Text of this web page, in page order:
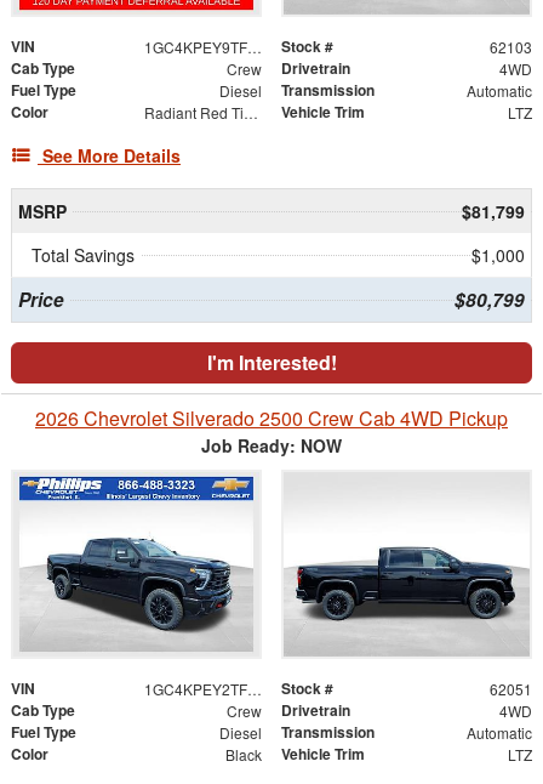
VIN 1GC4KPEY9TF310541 Stock # 62103
Cab Type Crew Drivetrain 4WD
Fuel Type Diesel Transmission Automatic
Color Radiant Red Tintcoat Vehicle Trim LTZ
See More Details
MSRP
$81,799
Total Savings
$1,000
Price $80,799
I'm Interested!
2026 Chevrolet Silverado 2500 Crew Cab 4WD Pickup
Job Ready: NOW
VIN 1GC4KPEY2TF304919 Stock # 62051
Cab Type Crew Drivetrain 4WD
Fuel Type Diesel Transmission Automatic
Color Black Vehicle Trim LTZ